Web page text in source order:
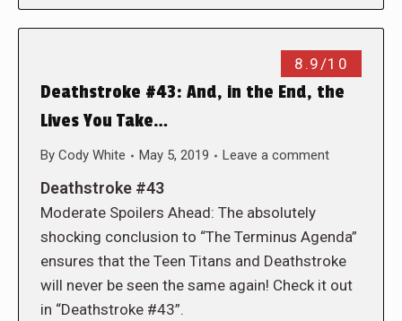
8.9/10
Deathstroke #43: And, in the End, the
Lives You Take…
By Cody White May 5, 2019 Leave a comment
Deathstroke #43
Moderate Spoilers Ahead: The absolutely
shocking conclusion to “The Terminus Agenda”
ensures that the Teen Titans and Deathstroke
will never be seen the same again! Check it out
in “Deathstroke #43”.